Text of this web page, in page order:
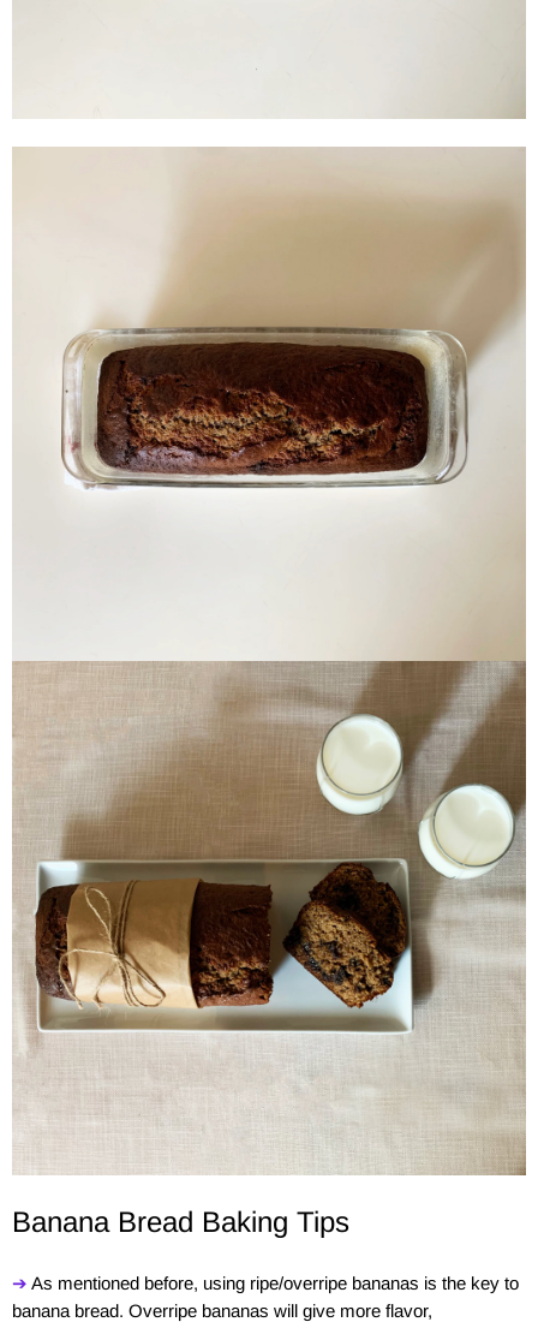
Banana Bread Baking Tips
➔ As mentioned before, using ripe/overripe bananas is the key to
banana bread. Overripe bananas will give more flavor,